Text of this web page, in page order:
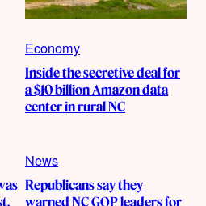
Economy
Inside the secretive deal for
a $10 billion Amazon data
center in rural NC
News
Republicans say they
warned NC GOP leaders for